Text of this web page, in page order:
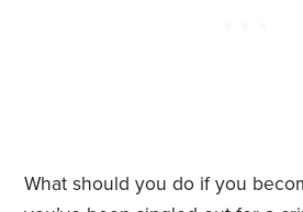
What should you do if you